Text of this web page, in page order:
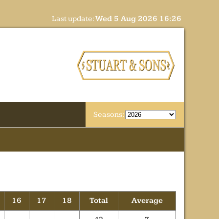
Last update:Wed 5 Aug 2026 16:26
Seasons:
16 17 18 Total Average